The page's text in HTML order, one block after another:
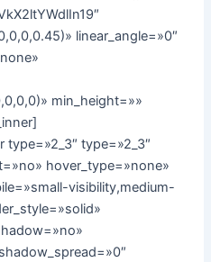
linear_angle=»0″
min_height=»»
type=»2_3″
hover_type=»none»
visibility,medium-